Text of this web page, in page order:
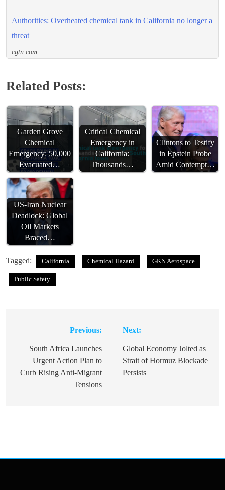
Authorities: Overheated chemical tank in California no longer a
threat
cgtn.com
Related Posts:
Garden Grove
Chemical
Emergency: 50,000
Evacuated…
Critical Chemical
Emergency in
California:
Thousands…
Clintons to Testify
in Epstein Probe
Amid Contempt…
US-Iran Nuclear
Deadlock: Global
Oil Markets
Braced…
Tagged: California Chemical Hazard GKN Aerospace
Public Safety
navigation
Previous:
South Africa Launches
Urgent Action Plan to
Curb Rising Anti-Migrant
Tensions
Next:
Global Economy Jolted as
Strait of Hormuz Blockade
Persists